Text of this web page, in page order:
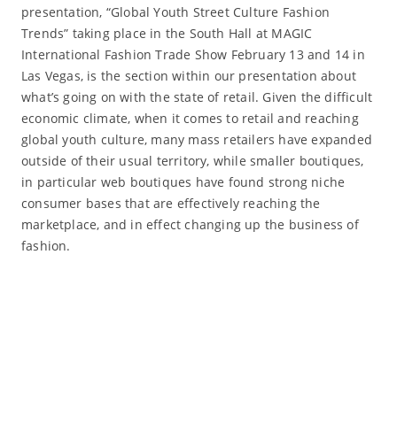
presentation, “Global Youth Street Culture Fashion
Trends” taking place in the South Hall at MAGIC
International Fashion Trade Show February 13 and 14 in
Las Vegas, is the section within our presentation about
what’s going on with the state of retail. Given the difficult
economic climate, when it comes to retail and reaching
global youth culture, many mass retailers have expanded
outside of their usual territory, while smaller boutiques,
in particular web boutiques have found strong niche
consumer bases that are effectively reaching the
marketplace, and in effect changing up the business of
fashion.